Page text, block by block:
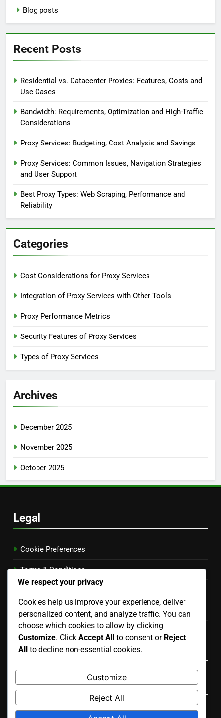
Blog posts
Recent Posts
Residential vs. Datacenter Proxies: Features, Costs and
Use Cases
Bandwidth: Requirements, Optimization and High-Traffic
Considerations
Proxy Services: Budgeting, Cost Analysis and Savings
Proxy Services: Common Issues, Navigation Strategies
and User Support
Best Proxy Types: Web Scraping, Performance and
Reliability
Categories
Cost Considerations for Proxy Services
Integration of Proxy Services with Other Tools
Proxy Performance Metrics
Security Features of Proxy Services
Types of Proxy Services
Archives
December 2025
November 2025
October 2025
Legal
Cookie Preferences
Terms & Conditions
Our Story
Get in Touch
Language
Search
Search
We respect your privacy
Cookies help us improve your experience, deliver
personalized content, and analyze traffic. You can
choose which cookies to allow by clicking
Customize. Click Accept All to consent or Reject
All to decline non-essential cookies.
Customize
Reject All